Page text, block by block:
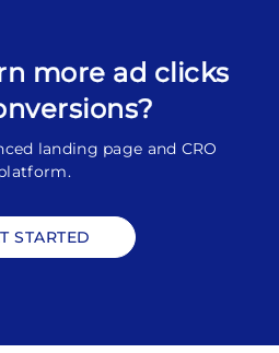
more ad clicks
landing page and CRO
STARTED